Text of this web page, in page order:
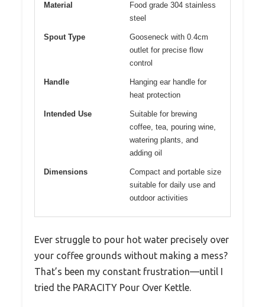
Material
Food grade 304 stainless
steel
Spout Type
Gooseneck with 0.4cm
outlet for precise flow
control
Handle
Hanging ear handle for
heat protection
Intended Use
Suitable for brewing
coffee, tea, pouring wine,
watering plants, and
adding oil
Dimensions
Compact and portable size
suitable for daily use and
outdoor activities
Ever struggle to pour hot water precisely over
your coffee grounds without making a mess?
That’s been my constant frustration—until I
tried the PARACITY Pour Over Kettle.